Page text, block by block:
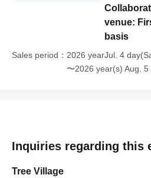
venue:
basis
Sales period
2026 yearJul. 4
〜2026 year(s) Aug.
Inquiries regarding this
Tree Village